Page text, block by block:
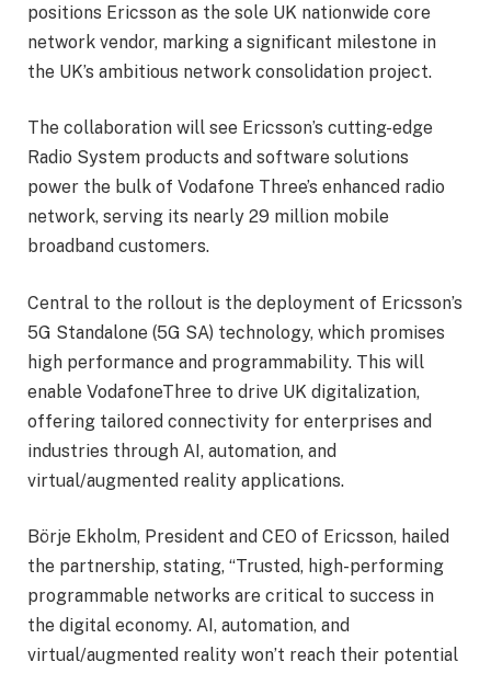
positions Ericsson as the sole UK nationwide core
network vendor, marking a significant milestone in
the UK’s ambitious network consolidation project.
The collaboration will see Ericsson’s cutting-edge
Radio System products and software solutions
power the bulk of Vodafone Three’s enhanced radio
network, serving its nearly 29 million mobile
broadband customers.
Central to the rollout is the deployment of Ericsson’s
5G Standalone (5G SA) technology, which promises
high performance and programmability. This will
enable VodafoneThree to drive UK digitalization,
offering tailored connectivity for enterprises and
industries through AI, automation, and
virtual/augmented reality applications.
Börje Ekholm, President and CEO of Ericsson, hailed
the partnership, stating, “Trusted, high-performing
programmable networks are critical to success in
the digital economy. AI, automation, and
virtual/augmented reality won’t reach their potential